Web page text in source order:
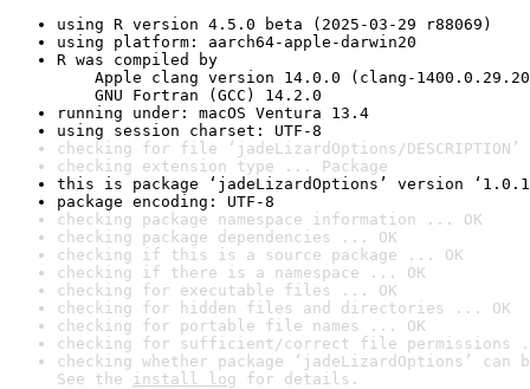
using R version 4.5.0 beta (2025-03-29 r88069)
using platform: aarch64-apple-darwin20
R was compiled by
Apple clang version 14.0.0 (clang-
GNU Fortran (GCC) 14.2.0
running under: macOS Ventura 13.4
using session charset: UTF-8
checking for file ‘jadeLizardOptions/
checking extension type ... Package
this is package ‘jadeLizardOptions’ version
package encoding: UTF-8
checking package namespace information ... OK
checking package dependencies ... OK
checking if this is a source package ... OK
checking if there is a namespace ... OK
checking for executable files ... OK
checking for hidden files and directories ... OK
checking for portable file names ... OK
checking for sufficient/correct file permissions
checking whether package ‘jadeLizardOptions’
See the install log for details.